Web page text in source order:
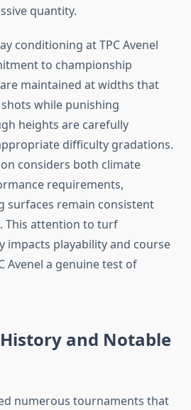
quantity.
conditioning at TPC Avenel
to championship
maintained at widths that
while punishing
heights are carefully
difficulty gradations.
considers both climate
requirements,
surfaces remain consistent
This attention to turf
impacts playability and course
Avenel a genuine test of
and Notable
numerous tournaments that